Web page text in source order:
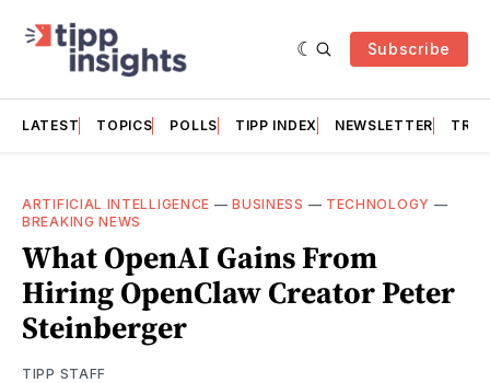
Subscribe
LATEST TOPICS POLLS TIPP INDEX NEWSLETTER
ARTIFICIAL INTELLIGENCE —BUSINESS — TECHNOLOGY —
BREAKING NEWS
What OpenAI Gains From
Hiring OpenClaw Creator Peter
Steinberger
TIPP STAFF